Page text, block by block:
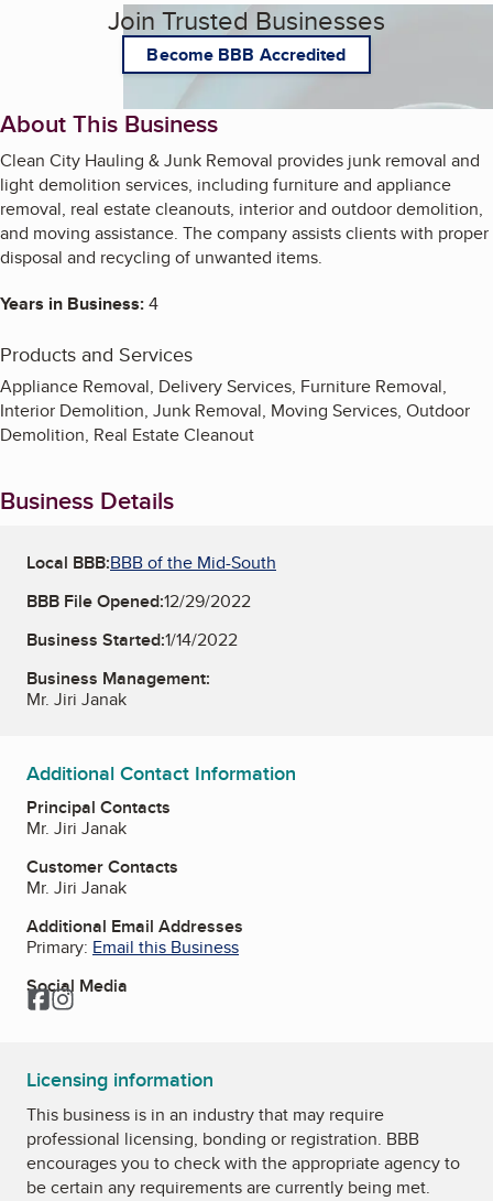
Join Trusted Businesses
Become BBB Accredited
About This Business
Clean City Hauling & Junk Removal provides junk removal and
light demolition services, including furniture and appliance
removal, real estate cleanouts, interior and outdoor demolition,
and moving assistance. The company assists clients with proper
disposal and recycling of unwanted items.
Years in Business:4
Products and Services
Appliance Removal, Delivery Services, Furniture Removal,
Interior Demolition, Junk Removal, Moving Services, Outdoor
Demolition, Real Estate Cleanout
Business Details
Local BBB:BBB of the Mid-South
BBB File Opened:12/29/2022
Business Started:1/14/2022
Business Management:
Mr. Jiri Janak
Additional Contact Information
Principal Contacts
Mr. Jiri Janak
Customer Contacts
Mr. Jiri Janak
Additional Email Addresses
Primary: Email this Business
Social Media
Facebook
Instagram
Licensing information
This business is in an industry that may require
professional licensing, bonding or registration. BBB
encourages you to check with the appropriate agency to
be certain any requirements are currently being met.